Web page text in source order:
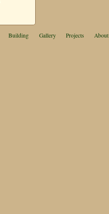
Building Gallery Projects About